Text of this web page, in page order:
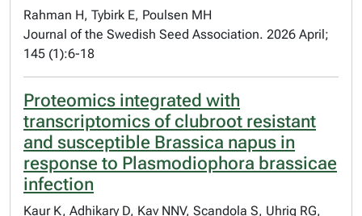
Rahman H, Tybirk E, Poulsen MH
Journal of the Swedish Seed Association. 2026 April;
145 (1):6-18
Proteomics integrated with
transcriptomics of clubroot resistant
and susceptible Brassica napus in
response to Plasmodiophora brassicae
infection
Kaur K, Adhikary D, Kav NNV, Scandola S, Uhrig RG,